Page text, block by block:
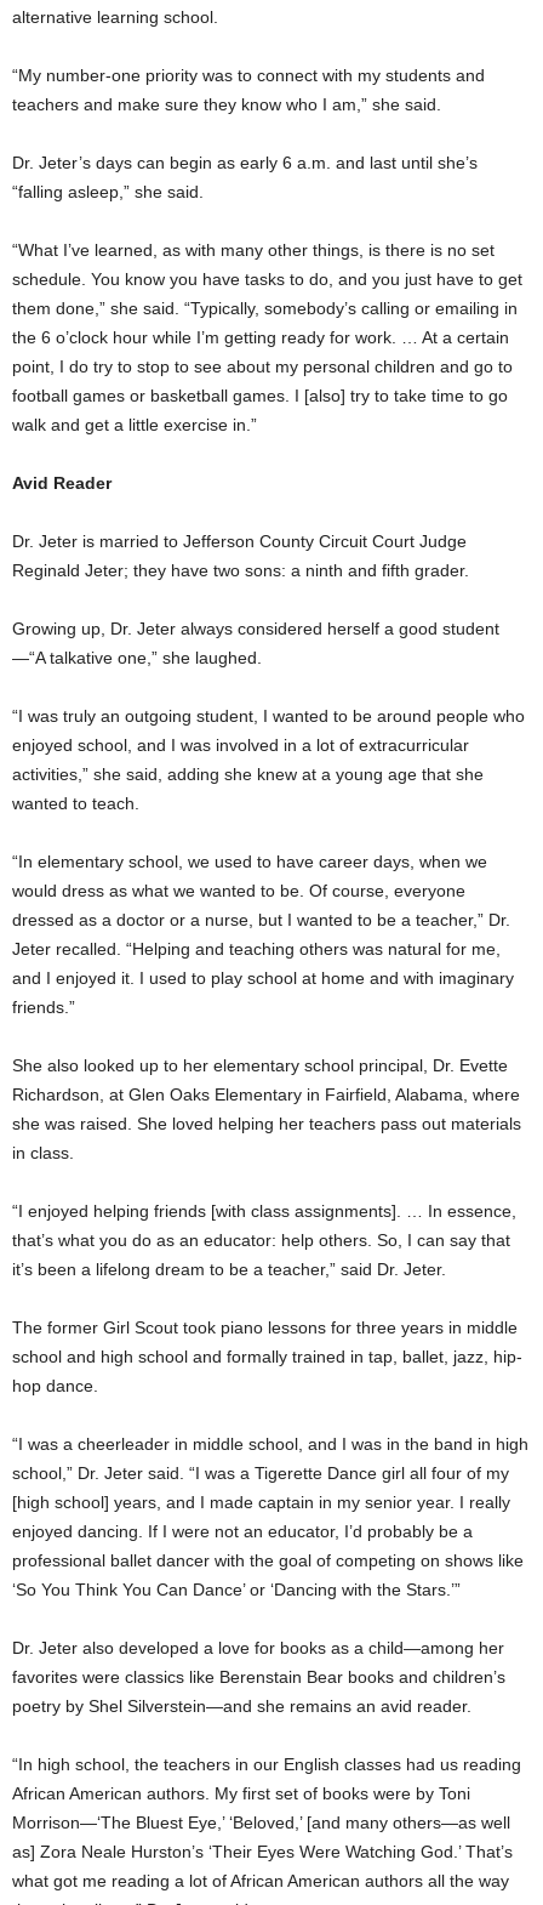
alternative learning school.
“My number-one priority was to connect with my students and
teachers and make sure they know who I am,” she said.
Dr. Jeter’s days can begin as early 6 a.m. and last until she’s
“falling asleep,” she said.
“What I’ve learned, as with many other things, is there is no set
schedule. You know you have tasks to do, and you just have to get
them done,” she said. “Typically, somebody’s calling or emailing in
the 6 o’clock hour while I’m getting ready for work. … At a certain
point, I do try to stop to see about my personal children and go to
football games or basketball games. I [also] try to take time to go
walk and get a little exercise in.”
Avid Reader
Dr. Jeter is married to Jefferson County Circuit Court Judge
Reginald Jeter; they have two sons: a ninth and fifth grader.
Growing up, Dr. Jeter always considered herself a good student
—“A talkative one,” she laughed.
“I was truly an outgoing student, I wanted to be around people who
enjoyed school, and I was involved in a lot of extracurricular
activities,” she said, adding she knew at a young age that she
wanted to teach.
“In elementary school, we used to have career days, when we
would dress as what we wanted to be. Of course, everyone
dressed as a doctor or a nurse, but I wanted to be a teacher,” Dr.
Jeter recalled. “Helping and teaching others was natural for me,
and I enjoyed it. I used to play school at home and with imaginary
friends.”
She also looked up to her elementary school principal, Dr. Evette
Richardson, at Glen Oaks Elementary in Fairfield, Alabama, where
she was raised. She loved helping her teachers pass out materials
in class.
“I enjoyed helping friends [with class assignments]. … In essence,
that’s what you do as an educator: help others. So, I can say that
it’s been a lifelong dream to be a teacher,” said Dr. Jeter.
The former Girl Scout took piano lessons for three years in middle
school and high school and formally trained in tap, ballet, jazz, hip-
hop dance.
“I was a cheerleader in middle school, and I was in the band in high
school,” Dr. Jeter said. “I was a Tigerette Dance girl all four of my
[high school] years, and I made captain in my senior year. I really
enjoyed dancing. If I were not an educator, I’d probably be a
professional ballet dancer with the goal of competing on shows like
‘So You Think You Can Dance’ or ‘Dancing with the Stars.’”
Dr. Jeter also developed a love for books as a child—among her
favorites were classics like Berenstain Bear books and children’s
poetry by Shel Silverstein—and she remains an avid reader.
“In high school, the teachers in our English classes had us reading
African American authors. My first set of books were by Toni
Morrison—‘The Bluest Eye,’ ‘Beloved,’ [and many others—as well
as] Zora Neale Hurston’s ‘Their Eyes Were Watching God.’ That’s
what got me reading a lot of African American authors all the way